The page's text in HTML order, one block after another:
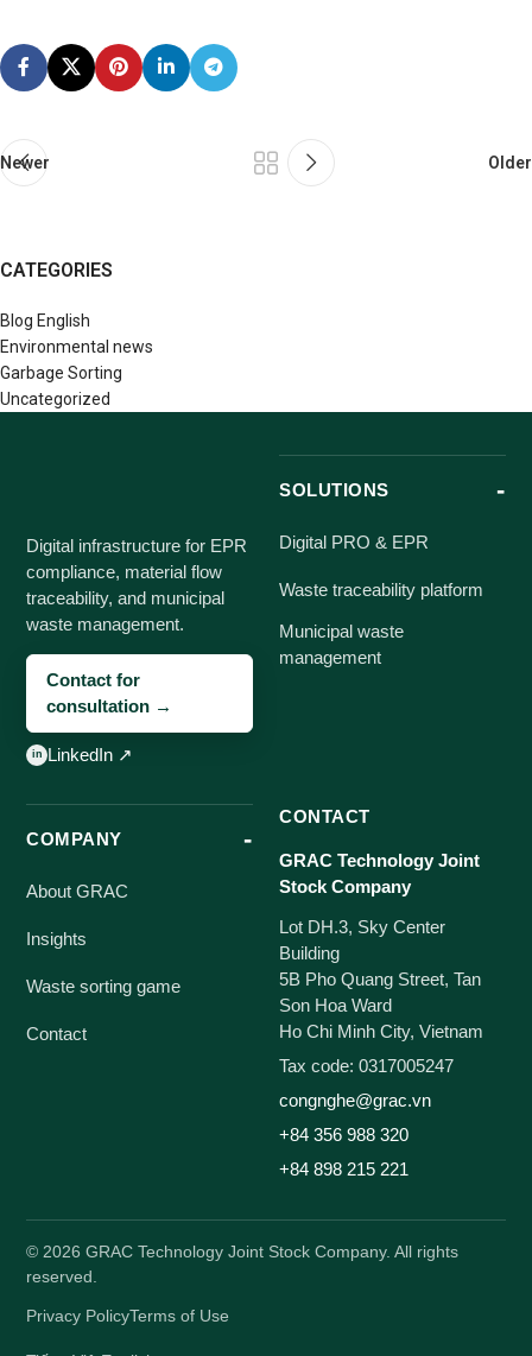
Newer Older
CATEGORIES
Blog English
Environmental news
Garbage Sorting
Uncategorized
Digital infrastructure for EPR
compliance, material flow
traceability, and municipal
waste management.
Contact for
consultation →
LinkedIn ↗
SOLUTIONS
Digital PRO & EPR
Waste traceability platform
Municipal waste
management
COMPANY
About GRAC
Insights
Waste sorting game
Contact
CONTACT
GRAC Technology Joint
Stock Company
Lot DH.3, Sky Center
Building
5B Pho Quang Street, Tan
Son Hoa Ward
Ho Chi Minh City, Vietnam
Tax code: 0317005247
congnghe@grac.vn
+84 356 988 320
+84 898 215 221
© 2026 GRAC Technology Joint Stock Company. All rights
reserved.
Privacy PolicyTerms of Use